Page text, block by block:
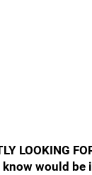
LOOKING
know would